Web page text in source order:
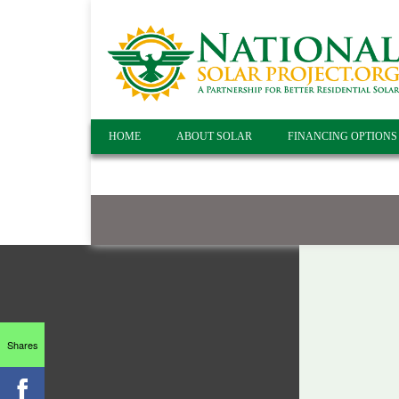
HOME ABOUT SOLAR FINANCING OPTIONS
Shares